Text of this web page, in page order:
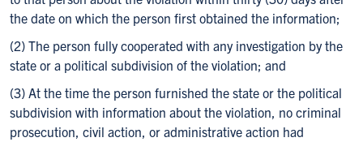
the date on which the person first obtained the information;
(2) The person fully cooperated with any investigation by the
state or a political subdivision of the violation; and
(3) At the time the person furnished the state or the political
subdivision with information about the violation, no criminal
prosecution, civil action, or administrative action had